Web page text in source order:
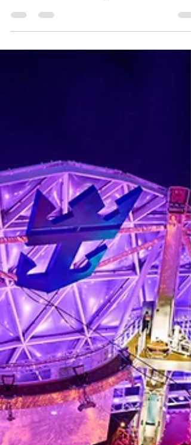
overview of all the neighborhoods onboard
from the Surfside Family Neighborhood to
the Hideaway!